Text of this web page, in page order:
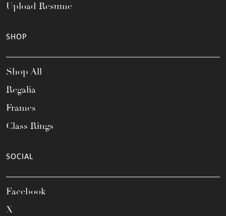
Upload Resume
SHOP
Shop All
Regalia
Frames
Class Rings
SOCIAL
Facebook
X